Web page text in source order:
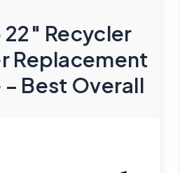
22″ Recycler
Replacement
– Best Overall